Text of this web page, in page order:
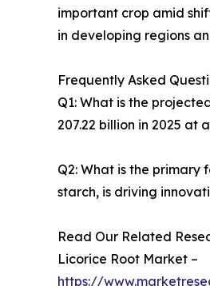
important crop amid
in developing regions
Frequently Asked
Q1: What is the
207.22 billion in 2025 at
Q2: What is the
starch, is driving
Read Our Related
Licorice Root Market –
https://